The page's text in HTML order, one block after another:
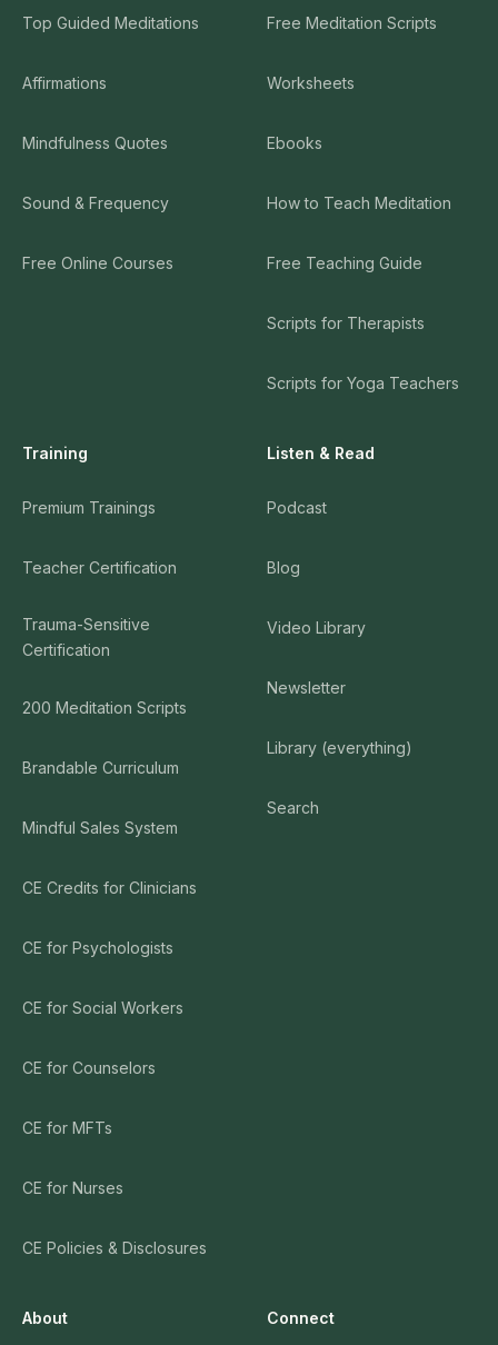
Top Guided Meditations
Affirmations
Mindfulness Quotes
Sound & Frequency
Free Online Courses
Free Meditation Scripts
Worksheets
Ebooks
How to Teach Meditation
Free Teaching Guide
Scripts for Therapists
Scripts for Yoga Teachers
Training
Premium Trainings
Teacher Certification
Trauma-Sensitive
Certification
200 Meditation Scripts
Brandable Curriculum
Mindful Sales System
CE Credits for Clinicians
CE for Psychologists
CE for Social Workers
CE for Counselors
CE for MFTs
CE for Nurses
CE Policies & Disclosures
Listen & Read
Podcast
Blog
Video Library
Newsletter
Library (everything)
Search
About Connect